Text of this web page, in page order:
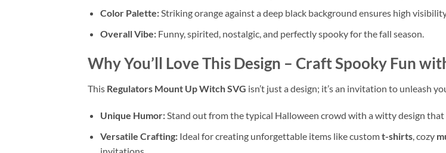
Color Palette:Striking orange against a deep black background ensures high
Overall Vibe:Funny, spirited, nostalgic, and perfectly spooky for the fall season.
Why You’ll Love This Design – Craft Spooky Fun
This Regulators Mount Up Witch SVG isn’t just a design; it’s an invitation to unleash
Unique Humor:Stand out from the typical Halloween crowd with a witty design that
Versatile Crafting:Ideal for creating unforgettable items like customt-shirts, cozy